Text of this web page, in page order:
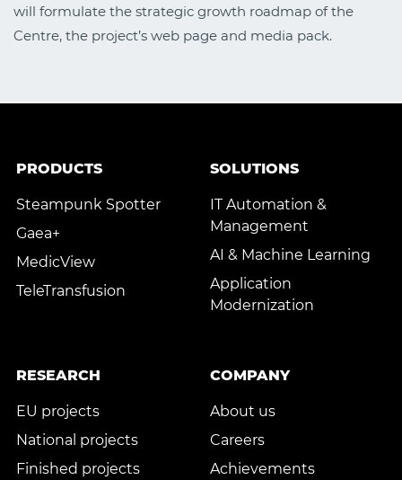
will formulate the strategic growth roadmap of the
Centre, the project’s web page and media pack.
PRODUCTS
Steampunk Spotter
Gaea+
MedicView
TeleTransfusion
SOLUTIONS
IT Automation &
Management
AI & Machine Learning
Application
Modernization
RESEARCH
EU projects
National projects
Finished projects
COMPANY
About us
Careers
Achievements